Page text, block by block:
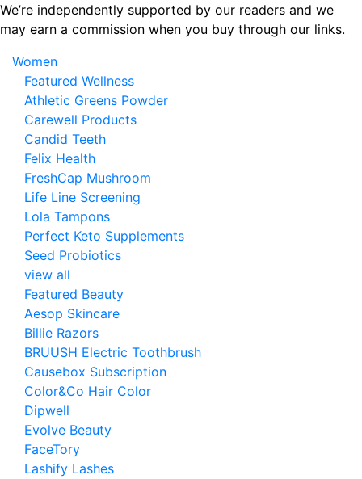
Skip
to
content
We’re independently supported by our readers and we
may earn a commission when you buy through our links.
Women
Featured Wellness
Athletic Greens Powder
Carewell Products
Candid Teeth
Felix Health
FreshCap Mushroom
Life Line Screening
Lola Tampons
Perfect Keto Supplements
Seed Probiotics
view all
Featured Beauty
Aesop Skincare
Billie Razors
BRUUSH Electric Toothbrush
Causebox Subscription
Color&Co Hair Color
Dipwell
Evolve Beauty
FaceTory
Lashify Lashes